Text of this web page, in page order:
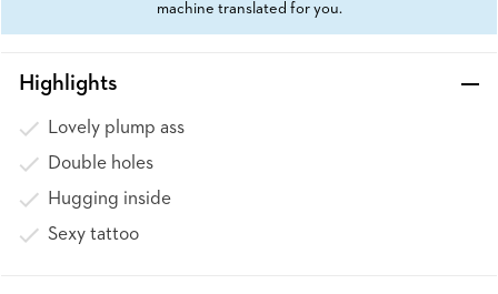
machine translated for you.
Highlights
Lovely plump ass
Double holes
Hugging inside
Sexy tattoo